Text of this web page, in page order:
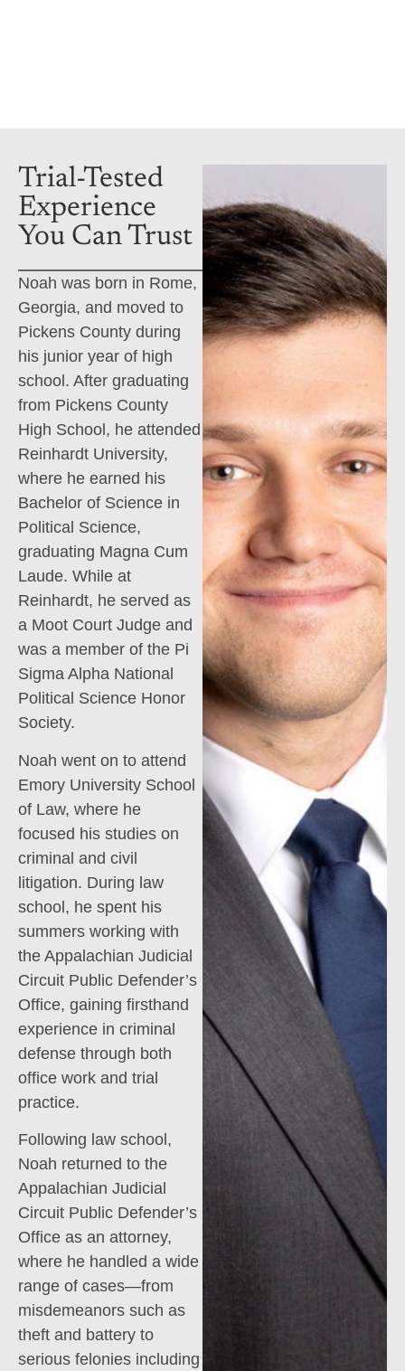
Trial-Tested
Experience
You Can Trust
Noah was born in Rome,
Georgia, and moved to
Pickens County during
his junior year of high
school. After graduating
from Pickens County
High School, he attended
Reinhardt University,
where he earned his
Bachelor of Science in
Political Science,
graduating Magna Cum
Laude. While at
Reinhardt, he served as
a Moot Court Judge and
was a member of the Pi
Sigma Alpha National
Political Science Honor
Society.
Noah went on to attend
Emory University School
of Law, where he
focused his studies on
criminal and civil
litigation. During law
school, he spent his
summers working with
the Appalachian Judicial
Circuit Public Defender’s
Office, gaining firsthand
experience in criminal
defense through both
office work and trial
practice.
Following law school,
Noah returned to the
Appalachian Judicial
Circuit Public Defender’s
Office as an attorney,
where he handled a wide
range of cases—from
misdemeanors such as
theft and battery to
serious felonies including